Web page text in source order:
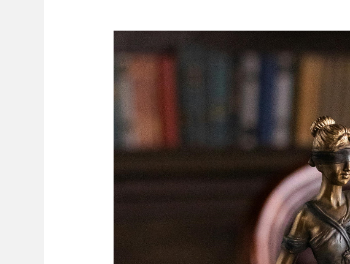
Compensation
For
Work-
Related
Injuries,
Death
And
Diseases